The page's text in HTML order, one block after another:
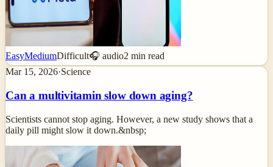
EasyMediumDifficult🎧 audio2 min read
Mar 15, 2026·Science
Can a multivitamin slow down aging?
Scientists cannot stop aging. However, a new study shows that a
daily pill might slow it down.&nbsp;